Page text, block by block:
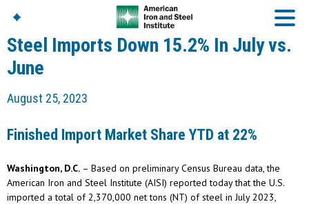
Steel Institute
American Steel
Great Designs In Steel
Symposium (GDIS)™
Steel Imports Down 15.2% In July vs.
June
August 25, 2023
Finished Import Market Share YTD at 22%
Washington, D.C. – Based on preliminary Census Bureau data, the
American Iron and Steel Institute (AISI) reported today that the U.S.
imported a total of 2,370,000 net tons (NT) of steel in July 2023,